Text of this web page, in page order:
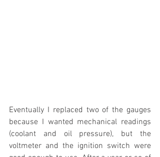
Eventually I replaced two of the gauges
because I wanted mechanical readings
(coolant and oil pressure), but the
voltmeter and the ignition switch were